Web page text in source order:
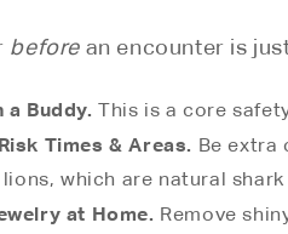
before an encounter is
a Buddy. This is a core
Times & Areas. Be extra
which are natural shark
at Home. Remove